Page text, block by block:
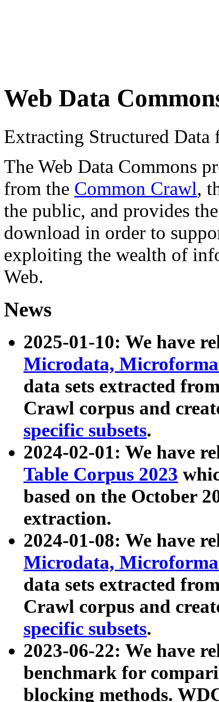
Web Data
Extracting Structured
The Web Data Commons
from the Common Crawl,
the public, and provides
download in order to
exploiting the wealth of
Web.
News
2025-01-10: We have
Microdata,
data sets extracted
Crawl corpus and
specific subsets.
2024-02-01: We have
Table Corpus 2023
based on the October
extraction.
2024-01-08: We have
Microdata,
data sets extracted
Crawl corpus and
specific subsets.
2023-06-22: We have
benchmark for
blocking methods.